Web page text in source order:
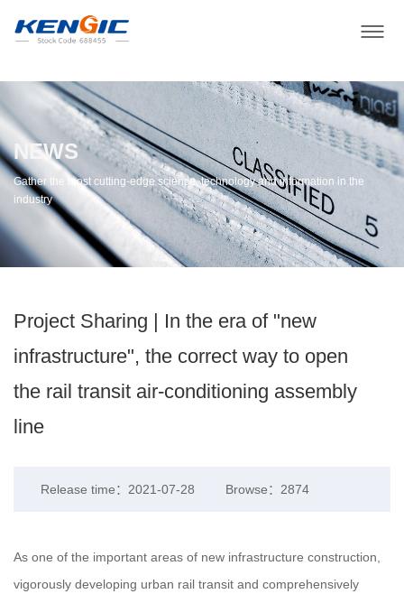
NEWS
Gather the most cutting-edge science, technology and information in the
industry
Project Sharing | ​In the era of "new
infrastructure", the correct way to open
the rail transit air-conditioning assembly
line
Release time：2021-07-28 Browse：2874
As one of the important areas of new infrastructure construction,
vigorously developing urban rail transit and comprehensively